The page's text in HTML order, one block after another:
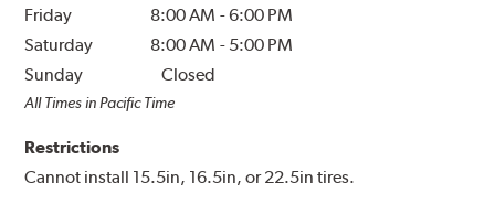
Friday
8:00 AM -6:00 PM
Saturday
8:00 AM - 5:00 PM
Sunday
Closed
All Times in Pacific Time
Restrictions
Cannot install 15.5in, 16.5in, or 22.5in tires.